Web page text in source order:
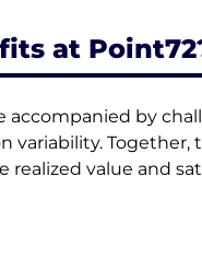
at
accompanied by
variability. Together,
realized value and